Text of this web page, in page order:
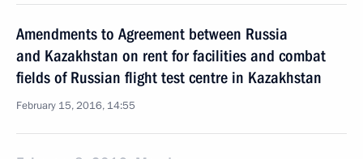
Amendments to Agreement between Russia
and Kazakhstan on rent for facilities and combat
fields of Russian flight test centre in Kazakhstan
February 15, 2016, 14:55